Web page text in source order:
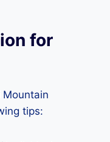
for
Mountain
tips: